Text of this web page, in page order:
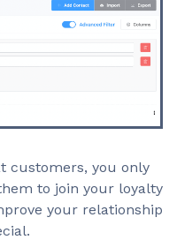
customers, you only
to join your loyalty
your relationship